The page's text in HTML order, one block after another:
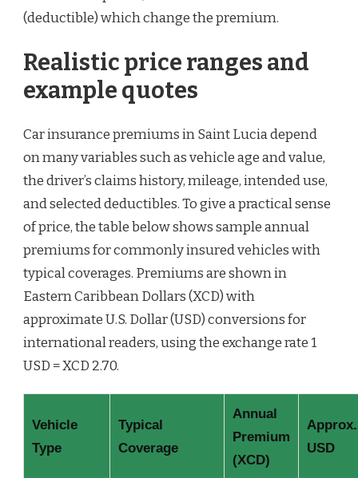
(deductible) which change the premium.
Realistic price ranges and
example quotes
Car insurance premiums in Saint Lucia depend
on many variables such as vehicle age and value,
the driver’s claims history, mileage, intended use,
and selected deductibles. To give a practical sense
of price, the table below shows sample annual
premiums for commonly insured vehicles with
typical coverages. Premiums are shown in
Eastern Caribbean Dollars (XCD) with
approximate U.S. Dollar (USD) conversions for
international readers, using the exchange rate 1
USD = XCD 2.70.
Vehicle
Type
Typical
Coverage
Annual
Premium
(XCD)
Approx.
USD